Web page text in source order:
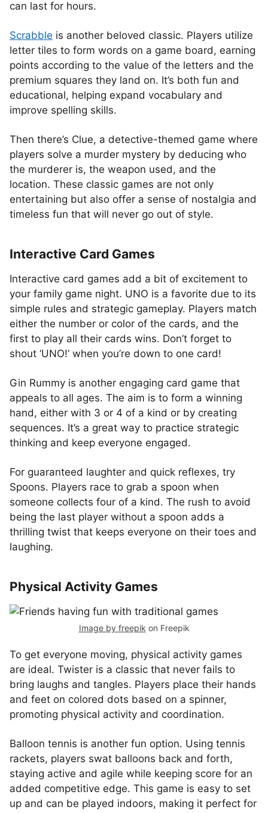
can last for hours.
Scrabble is another beloved classic. Players utilize
letter tiles to form words on a game board, earning
points according to the value of the letters and the
premium squares they land on. It’s both fun and
educational, helping expand vocabulary and
improve spelling skills.
Then there’s Clue, a detective-themed game where
players solve a murder mystery by deducing who
the murderer is, the weapon used, and the
location. These classic games are not only
entertaining but also offer a sense of nostalgia and
timeless fun that will never go out of style.
Interactive Card Games
Interactive card games add a bit of excitement to
your family game night. UNO is a favorite due to its
simple rules and strategic gameplay. Players match
either the number or color of the cards, and the
first to play all their cards wins. Don’t forget to
shout ‘UNO!’ when you’re down to one card!
Gin Rummy is another engaging card game that
appeals to all ages. The aim is to form a winning
hand, either with 3 or 4 of a kind or by creating
sequences. It’s a great way to practice strategic
thinking and keep everyone engaged.
For guaranteed laughter and quick reflexes, try
Spoons. Players race to grab a spoon when
someone collects four of a kind. The rush to avoid
being the last player without a spoon adds a
thrilling twist that keeps everyone on their toes and
laughing.
Physical Activity Games
Image by freepik on Freepik
To get everyone moving, physical activity games
are ideal. Twister is a classic that never fails to
bring laughs and tangles. Players place their hands
and feet on colored dots based on a spinner,
promoting physical activity and coordination.
Balloon tennis is another fun option. Using tennis
rackets, players swat balloons back and forth,
staying active and agile while keeping score for an
added competitive edge. This game is easy to set
up and can be played indoors, making it perfect for